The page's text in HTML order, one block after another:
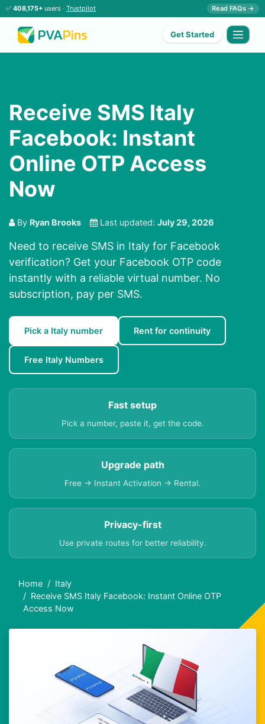
✅ 408,175+ users · Trustpilot Read FAQs →
Get Started
Receive SMS Italy
Facebook: Instant
Online OTP Access
Now
By Ryan Brooks Last updated: July 29, 2026
Need to receive SMS in Italy for Facebook
verification? Get your Facebook OTP code
instantly with a reliable virtual number. No
subscription, pay per SMS.
Pick a Italy number Rent for continuity
Free Italy Numbers
Fast setup
Pick a number, paste it, get the code.
Upgrade path
Free → Instant Activation → Rental.
Privacy-first
Use private routes for better reliability.
Home
Italy
Receive SMS Italy Facebook: Instant Online OTP
Access Now